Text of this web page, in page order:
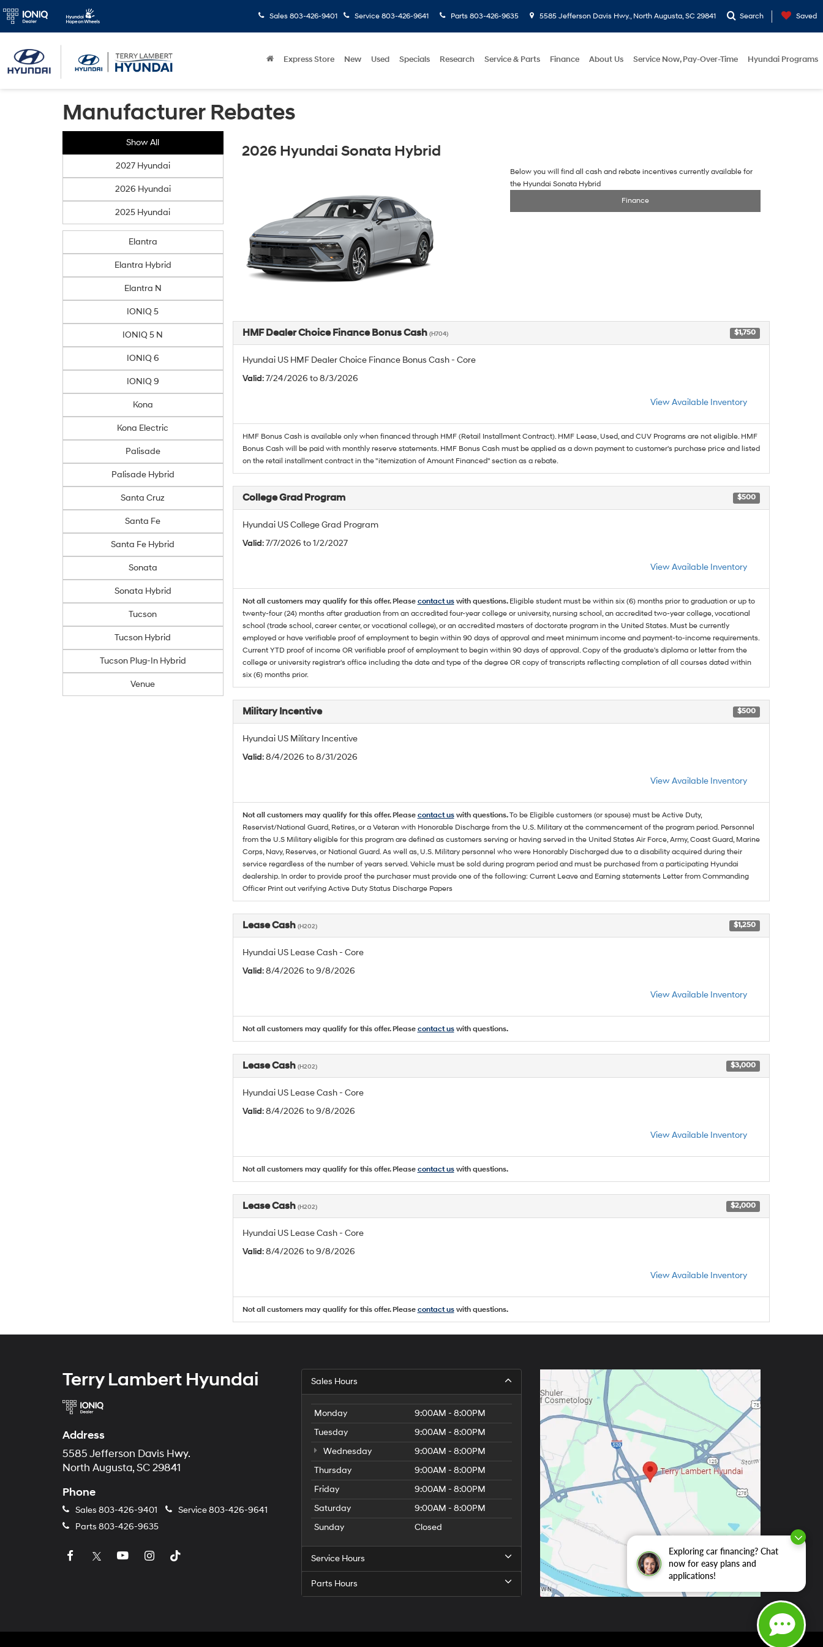
Exploring car financing? Chat
now for easy plans and
applications!
Sales 803-426-9401 Service 803-426-9641 Parts 803-426-9635 5585 Jefferson Davis Hwy., North Augusta, SC 29841 Search Saved
Express Store New Used Specials Research Service & Parts Finance About Us Service Now, Pay-Over-Time Hyundai Programs
Manufacturer Rebates
Show All
2027 Hyundai
2026 Hyundai
2025 Hyundai
Elantra
Elantra Hybrid
Elantra N
IONIQ 5
IONIQ 5 N
IONIQ 6
IONIQ 9
Kona
Kona Electric
Palisade
Palisade Hybrid
Santa Cruz
Santa Fe
Santa Fe Hybrid
Sonata
Sonata Hybrid
Tucson
Tucson Hybrid
Tucson Plug-In Hybrid
Venue
2026 Hyundai Sonata Hybrid
Below you will find all cash and rebate incentives currently available for
the Hyundai Sonata Hybrid
Finance
HMF Dealer Choice Finance Bonus Cash (H704) $1,750
Hyundai US HMF Dealer Choice Finance Bonus Cash - Core
Valid: 7/24/2026 to 8/3/2026
View Available Inventory
HMF Bonus Cash is available only when financed through HMF (Retail Installment Contract). HMF Lease, Used, and CUV Programs are not eligible. HMF
Bonus Cash will be paid with monthly reserve statements. HMF Bonus Cash must be applied as a down payment to customer's purchase price and listed
on the retail installment contract in the "itemization of Amount Financed" section as a rebate.
College Grad Program $500
Hyundai US College Grad Program
Valid: 7/7/2026 to 1/2/2027
View Available Inventory
Not all customers may qualify for this offer. Please contact uswith questions. Eligible student must be within six (6) months prior to graduation or up to
twenty-four (24) months after graduation from an accredited four-year college or university, nursing school, an accredited two-year college, vocational
school (trade school, career center, or vocational college), or an accredited masters of doctorate program in the United States. Must be currently
employed or have verifiable proof of employment to begin within 90 days of approval and meet minimum income and payment-to-income requirements.
Current YTD proof of income OR verifiable proof of employment to begin within 90 days of approval. Copy of the graduate's diploma or letter from the
college or university registrar's office including the date and type of the degree OR copy of transcripts reflecting completion of all courses dated within
six (6) months prior.
Military Incentive $500
Hyundai US Military Incentive
Valid: 8/4/2026 to 8/31/2026
View Available Inventory
Not all customers may qualify for this offer. Please contact uswith questions.To be Eligible customers (or spouse) must be Active Duty,
Reservist/National Guard, Retires, or a Veteran with Honorable Discharge from the U.S. Military at the commencement of the program period. Personnel
from the U.S Military eligible for this program are defined as customers serving or having served in the United States Air Force, Army, Coast Guard, Marine
Corps, Navy, Reserves, or National Guard. As well as, U.S. Military personnel who were Honorably Discharged due to a disability acquired during their
service regardless of the number of years served. Vehicle must be sold during program period and must be purchased from a participating Hyundai
dealership. In order to provide proof the purchaser must provide one of the following: Current Leave and Earning statements Letter from Commanding
Officer Print out verifying Active Duty Status Discharge Papers
Lease Cash (H202) $1,250
Hyundai US Lease Cash - Core
Valid: 8/4/2026 to 9/8/2026
View Available Inventory
Not all customers may qualify for this offer. Please contact uswith questions.
Lease Cash (H202) $3,000
Hyundai US Lease Cash - Core
Valid: 8/4/2026 to 9/8/2026
View Available Inventory
Not all customers may qualify for this offer. Please contact uswith questions.
Lease Cash (H202) $2,000
Hyundai US Lease Cash - Core
Valid: 8/4/2026 to 9/8/2026
View Available Inventory
Not all customers may qualify for this offer. Please contact uswith questions.
Terry Lambert Hyundai
Address
5585 Jefferson Davis Hwy.
North Augusta, SC 29841
Phone
Sales 803-426-9401 Service803-426-9641
Parts 803-426-9635
Sales Hours
Monday
9:00AM - 8:00PM
Tuesday
9:00AM - 8:00PM
Wednesday
9:00AM - 8:00PM
Thursday
9:00AM - 8:00PM
Friday
9:00AM - 8:00PM
Saturday
9:00AM - 8:00PM
Sunday
Closed
Service Hours
Parts Hours